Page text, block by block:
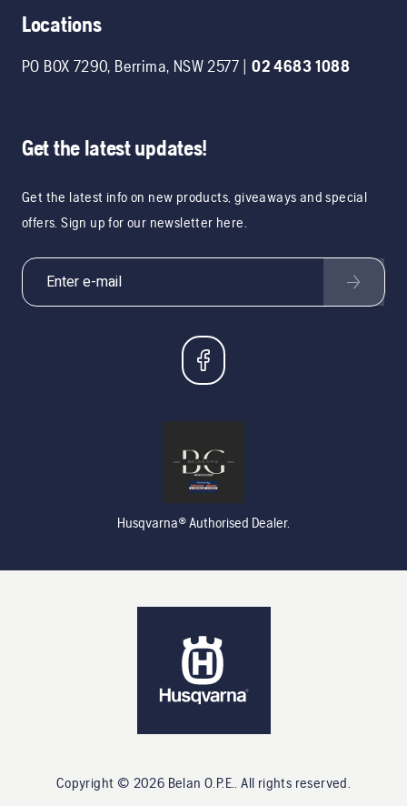
Locations
PO BOX 7290, Berrima, NSW 2577 02 4683 1088
Get the latest updates!
Get the latest info on new products, giveaways and special
offers. Sign up for our newsletter here.
Husqvarna® Authorised Dealer.
Copyright © 2026 Belan O.P.E.. All rights reserved.